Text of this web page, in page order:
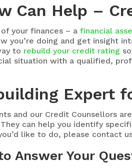
Can Help –
your finances – afinancial
you’re doing and get insight
to rebuild your credit rating
situation with a qualified,
Expert
and our Credit Counsellors
can help you identify
like to do, please contact
Answer Your